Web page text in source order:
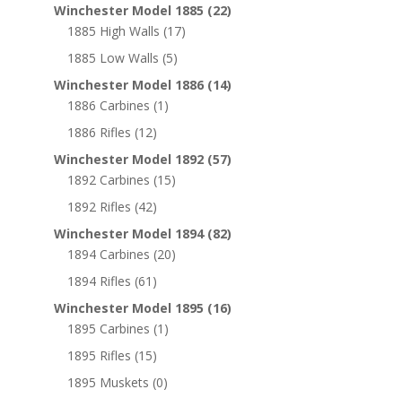
Winchester Model 1885 (22)
1885 High Walls (17)
1885 Low Walls (5)
Winchester Model 1886 (14)
1886 Carbines (1)
1886 Rifles (12)
Winchester Model 1892 (57)
1892 Carbines (15)
1892 Rifles (42)
Winchester Model 1894 (82)
1894 Carbines (20)
1894 Rifles (61)
Winchester Model 1895 (16)
1895 Carbines (1)
1895 Rifles (15)
1895 Muskets (0)